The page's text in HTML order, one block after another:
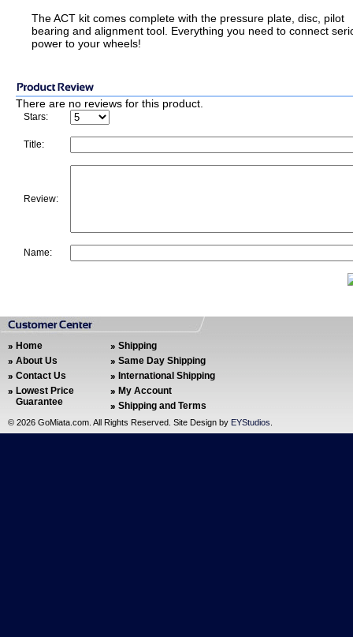
The ACT kit comes complete with the pressure plate, disc, pilot
bearing and alignment tool. Everything you need to connect
power to your wheels!
There are no reviews for this product.
Stars:
Title:
Review:
Name:
Home
About Us
Contact Us
Lowest Price
Guarantee
Shipping
Same Day Shipping
International Shipping
My Account
Shipping and Terms
© 2026 GoMiata.com. All Rights Reserved. Site Design by EYStudios